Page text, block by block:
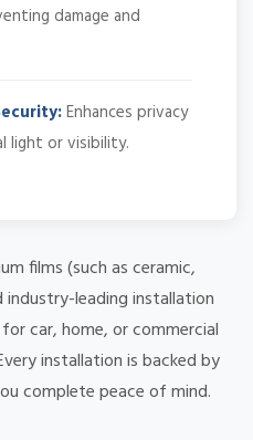
damage and
Enhances privacy
light or visibility.
films (such as ceramic,
leading installation
car, home, or commercial
installation is backed by
complete peace of mind.